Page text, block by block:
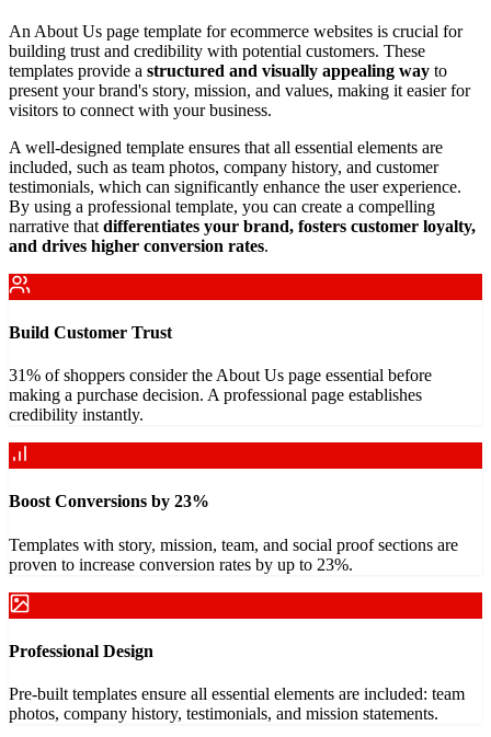
An About Us page template for ecommerce websites is crucial for
building trust and credibility with potential customers. These
templates provide a structured and visually appealing way to
present your brand's story, mission, and values, making it easier for
visitors to connect with your business.
A well-designed template ensures that all essential elements are
included, such as team photos, company history, and customer
testimonials, which can significantly enhance the user experience.
By using a professional template, you can create a compelling
narrative that differentiates your brand, fosters customer loyalty,
and drives higher conversion rates.
Build Customer Trust
31% of shoppers consider the About Us page essential before
making a purchase decision. A professional page establishes
credibility instantly.
Boost Conversions by 23%
Templates with story, mission, team, and social proof sections are
proven to increase conversion rates by up to 23%.
Professional Design
Pre-built templates ensure all essential elements are included: team
photos, company history, testimonials, and mission statements.